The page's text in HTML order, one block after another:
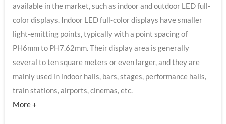
available in the market, such as indoor and outdoor LED full-
color displays. Indoor LED full-color displays have smaller
light-emitting points, typically with a point spacing of
PH6mm to PH7.62mm. Their display area is generally
several to ten square meters or even larger, and they are
mainly used in indoor halls, bars, stages, performance halls,
train stations, airports, cinemas, etc.
More +